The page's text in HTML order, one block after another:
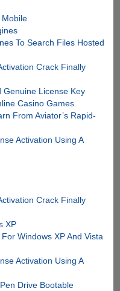
Mobile
To Search Files Hosted
Crack Finally
Genuine License Key
Casino Games
From Aviator’s Rapid-
Activation Using A
Crack Finally
XP
Windows XP And Vista
Activation Using A
Drive Bootable